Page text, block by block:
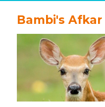
Bambi's Afkar